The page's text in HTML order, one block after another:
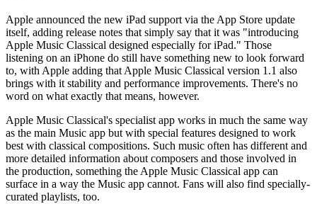
Apple announced the new iPad support via the App Store update
itself, adding release notes that simply say that it was "introducing
Apple Music Classical designed especially for iPad." Those
listening on an iPhone do still have something new to look forward
to, with Apple adding that Apple Music Classical version 1.1 also
brings with it stability and performance improvements. There's no
word on what exactly that means, however.
Apple Music Classical's specialist app works in much the same way
as the main Music app but with special features designed to work
best with classical compositions. Such music often has different and
more detailed information about composers and those involved in
the production, something the Apple Music Classical app can
surface in a way the Music app cannot. Fans will also find specially-
curated playlists, too.